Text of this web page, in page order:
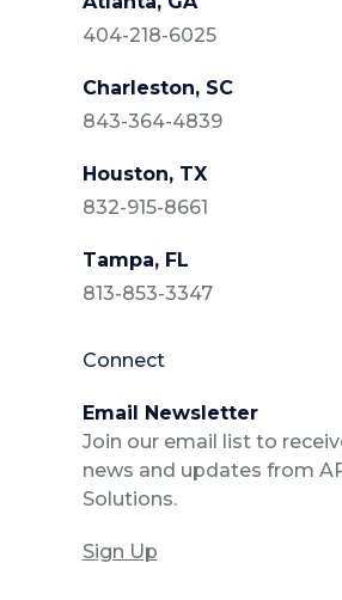
404-218-6025
Charleston, SC
843-364-4839
Houston, TX
832-915-8661
Tampa, FL
813-853-3347
Connect
Email Newsletter
Join our email list to
news and updates from
Solutions.
Sign Up